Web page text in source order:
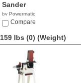
Sander
by Powermatic
$1,699.99
Compare
159 lbs (0) (Weight)